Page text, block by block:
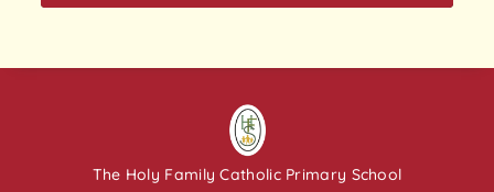
The Holy Family Catholic Primary School